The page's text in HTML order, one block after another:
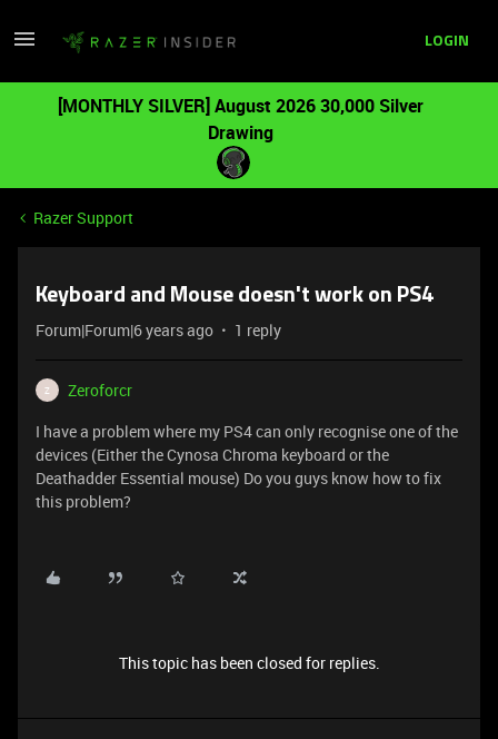
LOGIN
[MONTHLY SILVER] August 2026 30,000 Silver
Drawing
Razer Support
Keyboard and Mouse doesn't work on PS4
Forum|Forum|6 years ago 1 reply
Z
Zeroforcr
I have a problem where my PS4 can only recognise one of the
devices (Either the Cynosa Chroma keyboard or the
Deathadder Essential mouse) Do you guys know how to fix
this problem?
This topic has been closed for replies.